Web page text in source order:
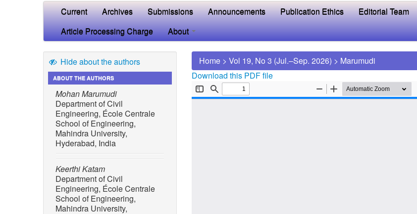
Current Archives Submissions Announcements Publication Ethics Editorial Team
Article Processing Charge
About
Hide about the authors
ABOUT THE AUTHORS
Mohan Marumudi
Department of Civil
Engineering, École Centrale
School of Engineering,
Mahindra University,
Hyderabad, India
Keerthi Katam
Department of Civil
Engineering, École Centrale
School of Engineering,
Mahindra University,
Home > Vol 19, No 3 (Jul.–Sep. 2026) > Marumudi
Download this PDF file